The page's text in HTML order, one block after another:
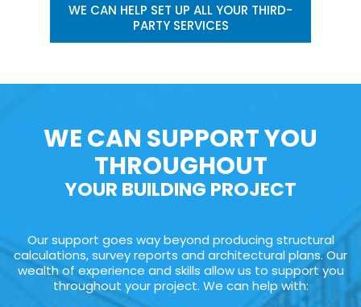
WE CAN HELP SET UP ALL YOUR THIRD-
PARTY SERVICES
WE CAN SUPPORT YOU
THROUGHOUT
YOUR BUILDING PROJECT
Our support goes way beyond producing structural
calculations, survey reports and architectural plans. Our
wealth of experience and skills allow us to support you
throughout your project. We can help with: